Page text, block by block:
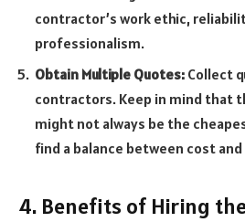
contractor’s work ethic,
professionalism.
Obtain Multiple Quotes: Collect
contractors. Keep in mind that
might not always be the
find a balance between cost
4. Benefits of Hiring